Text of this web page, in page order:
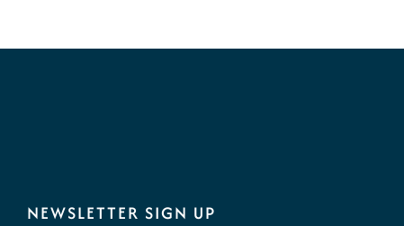
NEWSLETTER SIGN UP